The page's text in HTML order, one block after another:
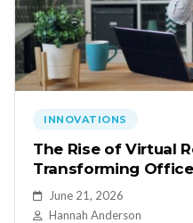
INNOVATIONS
The Rise of Virtual
Transforming
June 21, 2026
Hannah Anderson